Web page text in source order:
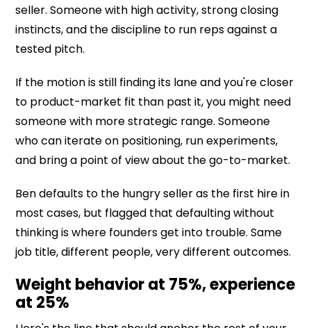
seller. Someone with high activity, strong closing
instincts, and the discipline to run reps against a
tested pitch.
If the motion is still finding its lane and you're closer
to product-market fit than past it, you might need
someone with more strategic range. Someone
who can iterate on positioning, run experiments,
and bring a point of view about the go-to-market.
Ben defaults to the hungry seller as the first hire in
most cases, but flagged that defaulting without
thinking is where founders get into trouble. Same
job title, different people, very different outcomes.
Weight behavior at 75%, experience
at 25%